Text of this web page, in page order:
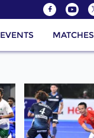
EVENTS MATCHES